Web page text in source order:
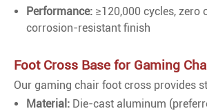
Performance: ≥120,000 cycles, zero
corrosion-resistant finish
Foot Cross Base for Gaming
Our gaming chair foot cross provides
Material: Die-cast aluminum